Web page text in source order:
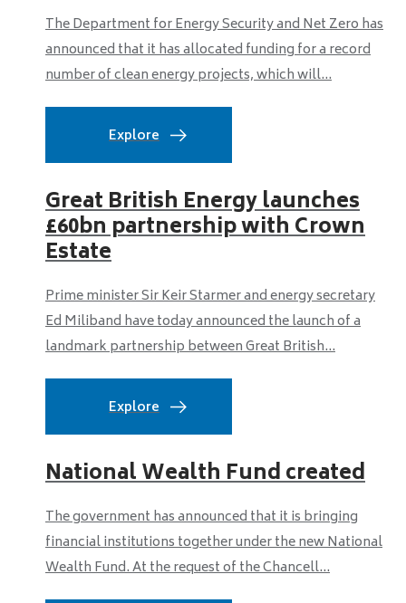
The Department for Energy Security and Net Zero has
announced that it has allocated funding for a record
number of clean energy projects, which will...
Explore
Great British Energy launches
£60bn partnership with Crown
Estate
Prime minister Sir Keir Starmer and energy secretary
Ed Miliband have today announced the launch of a
landmark partnership between Great British...
Explore
National Wealth Fund created
The government has announced that it is bringing
financial institutions together under the new National
Wealth Fund. At the request of the Chancell...